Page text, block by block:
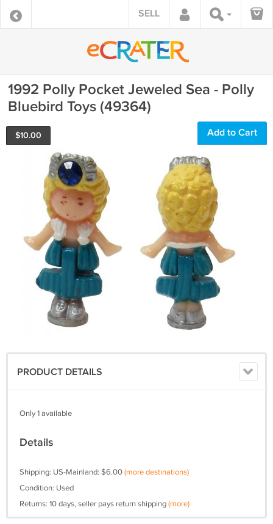
SELL
1992 Polly Pocket Jeweled Sea - Polly
Bluebird Toys (49364)
$10.00 Add to Cart
PRODUCT DETAILS
Only 1 available
Details
Shipping: US-Mainland: $6.00(more destinations)
Condition: Used
Returns: 10 days, seller pays return shipping(more)